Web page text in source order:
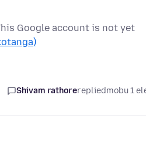
Google account is not yet
Shivam rathorerepliedmobu 1